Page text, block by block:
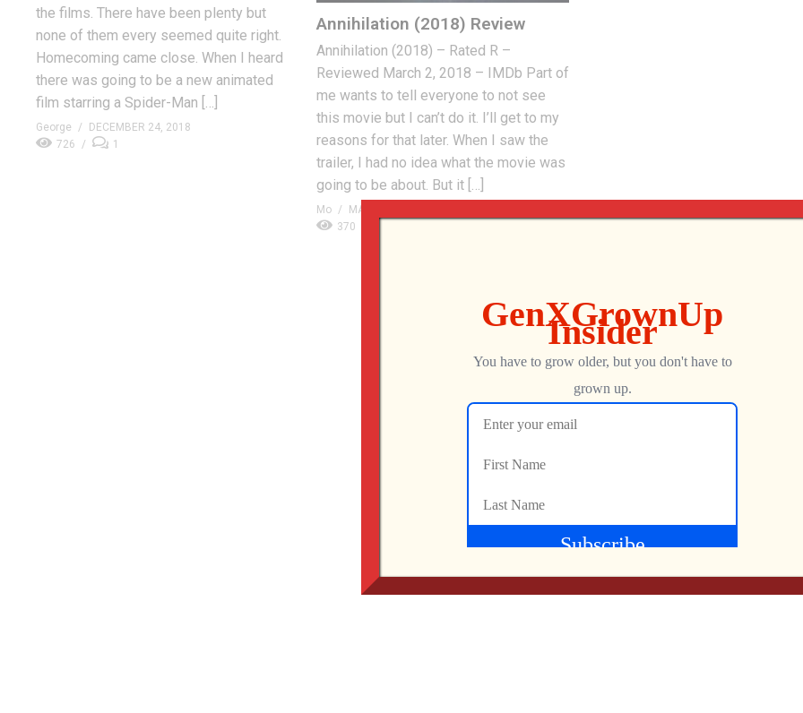
the films. There have been plenty but
none of them every seemed quite right.
Homecoming came close. When I heard
there was going to be a new animated
film starring a Spider-Man […]
George
DECEMBER 24, 2018
726
1
Annihilation (2018) Review
Annihilation (2018) – Rated R –
Reviewed March 2, 2018 – IMDb Part of
me wants to tell everyone to not see
this movie but I can’t do it. I’ll get to my
reasons for that later. When I saw the
trailer, I had no idea what the movie was
going to be about. But it […]
Mo
MARCH 5, 2018
370